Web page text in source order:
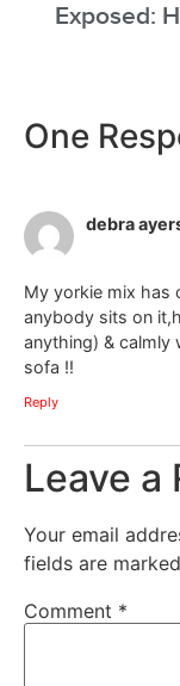
Exposed:
One
debra
My yorkie mix has
anybody sits on
anything) &
sofa !!
Reply
Leave a
Your email
fields are marked
Comment *